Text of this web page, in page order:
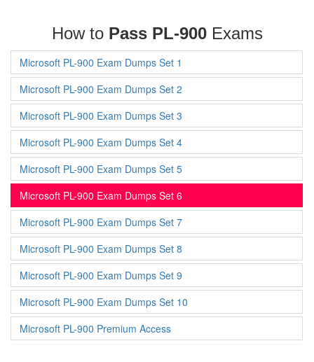
How to Pass PL-900Exams
Microsoft PL-900 Exam Dumps Set 1
Microsoft PL-900 Exam Dumps Set 2
Microsoft PL-900 Exam Dumps Set 3
Microsoft PL-900 Exam Dumps Set 4
Microsoft PL-900 Exam Dumps Set 5
Microsoft PL-900 Exam Dumps Set 6
Microsoft PL-900 Exam Dumps Set 7
Microsoft PL-900 Exam Dumps Set 8
Microsoft PL-900 Exam Dumps Set 9
Microsoft PL-900 Exam Dumps Set 10
Microsoft PL-900 Premium Access